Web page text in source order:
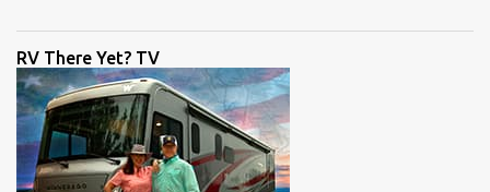
of the rod and the keeper sized redfish was on. Shortly after, Capt
Blair hooked up to a trout on the flats and it all came down to the
snook. Snook were finicky. We saw some monster fish but they
didn't want the Mogan Man's DOA lures. Check out the full episode
of "Bokelia Slam" by clicking the link below, share it with your
friends and leave a comment below. POPULAR PAGES: MORE FULL
RV There Yet? TV